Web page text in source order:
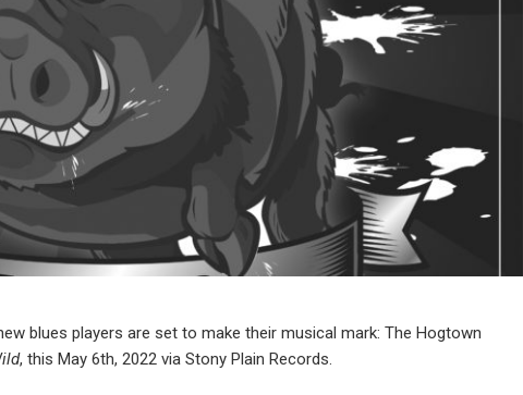
blues players are set to make their musical mark: The Hogtown
, this May 6th, 2022 via Stony Plain Records.